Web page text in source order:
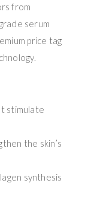
from
serum
price tag
stimulate
the skin’s
synthesis